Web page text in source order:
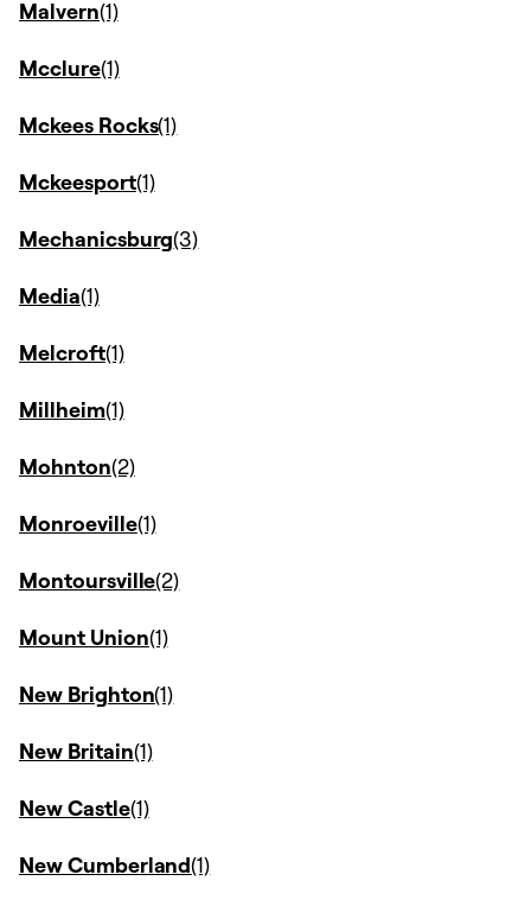
Malvern
Mcclure
Mckees Rocks
Mckeesport
Mechanicsburg
Media
Melcroft
Millheim
Mohnton
Monroeville
Montoursville
Mount Union
New Brighton
New Britain
New Castle
New Cumberland